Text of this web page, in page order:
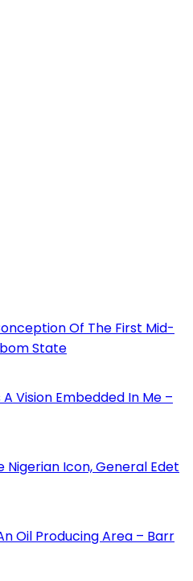
Of The First Mid-
State
Vision Embedded In Me –
Nigerian Icon, General Edet
Oil Producing Area – Barr